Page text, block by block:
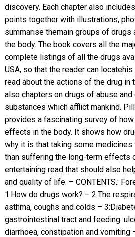
discovery. Each chapter also
points together with illustrations,
summarise themain groups of drugs
the body. The book covers all the
complete listings of all the drugs
USA, so that the reader can
read about the actions of the drug in
also chapters on drugs of abuse
substances which afflict mankind.
provides a fascinating survey of
effects in the body. It shows how
why it is that taking some
than suffering the long-term effects
entertaining read that should also
and quality of life. – CONTENTS.:
1:How do drugs work? – 2:The
asthma, coughs and colds –
gastrointestinal tract and feeding:
diarrhoea, constipation and vomiting